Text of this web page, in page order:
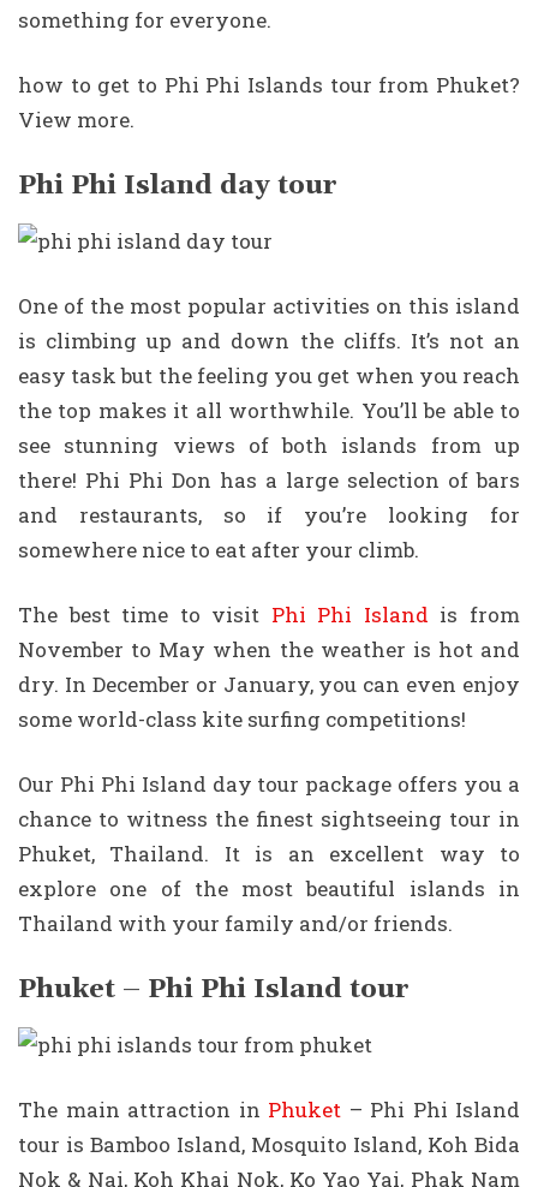
something for everyone.
how to get to Phi Phi Islands tour from Phuket?
View more.
Phi Phi Island day tour
One of the most popular activities on this island
is climbing up and down the cliffs. It’s not an
easy task but the feeling you get when you reach
the top makes it all worthwhile. You’ll be able to
see stunning views of both islands from up
there! Phi Phi Don has a large selection of bars
and restaurants, so if you’re looking for
somewhere nice to eat after your climb.
The best time to visit Phi Phi Island is from
November to May when the weather is hot and
dry. In December or January, you can even enjoy
some world-class kite surfing competitions!
Our Phi Phi Island day tour package offers you a
chance to witness the finest sightseeing tour in
Phuket, Thailand. It is an excellent way to
explore one of the most beautiful islands in
Thailand with your family and/or friends.
Phuket – Phi Phi Island tour
The main attraction in Phuket – Phi Phi Island
tour is Bamboo Island, Mosquito Island, Koh Bida
Nok & Nai, Koh Khai Nok, Ko Yao Yai, Phak Nam